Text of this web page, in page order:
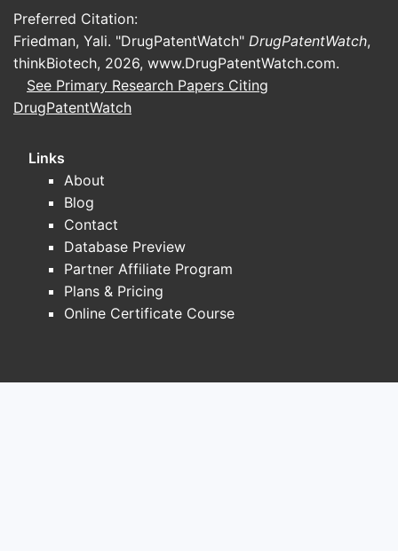
The principal branded products were
Cardizem, Cardizem CD, Cardizem LA,
Tiazac, and Cartia XT. Most commercial
prescriptions now use generic diltiazem
hydrochloride supplied by multiple
suppliers, and contract manufacturers.
Diltiazem competes with beta blockers,
verapamil, dihydropyridine calcium-channel
blockers such as amlodipine, and other
rate-control therapies. Its continued use
reflects physician familiarity, multiple
dosage forms, and low acquisition cost.
Preferred Citation:
Friedman, Yali. "DrugPatentWatch" DrugPatentWatch,
thinkBiotech, 2026, www.DrugPatentWatch.com.
See Primary Research Papers Citing
DrugPatentWatch
Links
About
Blog
Contact
Database Preview
Partner Affiliate Program
Plans & Pricing
Online Certificate Course